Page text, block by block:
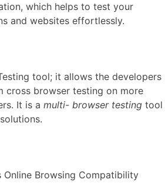
which helps to test your
and websites effortlessly.
tool; it allows the developers
cross browser testing on more
It is a multi- browser testing tool
Online Browsing Compatibility